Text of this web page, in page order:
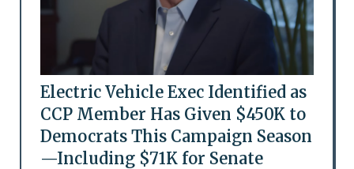
Electric Vehicle Exec Identified as
CCP Member Has Given $450K to
Democrats This Campaign Season
—Including $71K for Senate